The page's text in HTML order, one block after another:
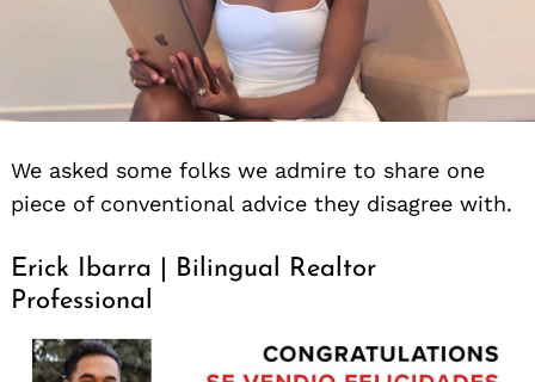
We asked some folks we admire to share one
piece of conventional advice they disagree with.
Erick Ibarra | Bilingual Realtor
Professional